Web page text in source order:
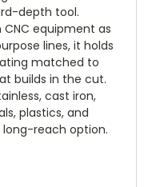
depth tool.
equipment as
lines, it holds
matched to
builds in the cut.
cast iron,
plastics, and
reach option.